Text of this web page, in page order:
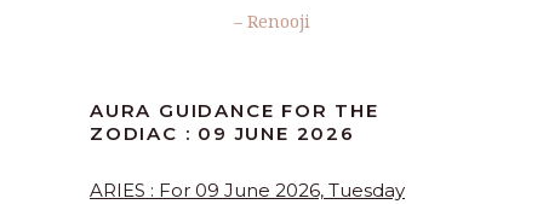
– Renooji
AURA GUIDANCE FOR THE
ZODIAC : 09 JUNE 2026
ARIES : For 09 June 2026, Tuesday